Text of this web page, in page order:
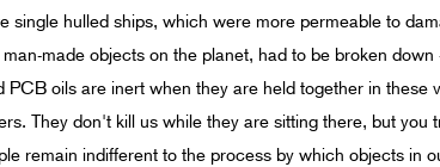
single hulled ships, which were more permeable to
made objects on the planet, had to be broken
PCB oils are inert when they are held together in these
They don't kill us while they are sitting there, but
remain indifferent to the process by which objects in